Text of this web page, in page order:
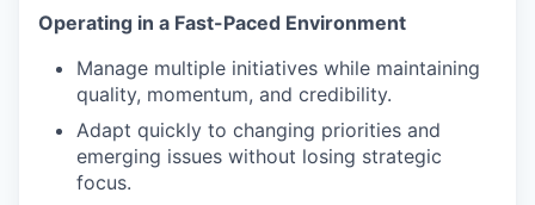
Operating in a Fast-Paced Environment
Manage multiple initiatives while maintaining
quality, momentum, and credibility.
Adapt quickly to changing priorities and
emerging issues without losing strategic
focus.